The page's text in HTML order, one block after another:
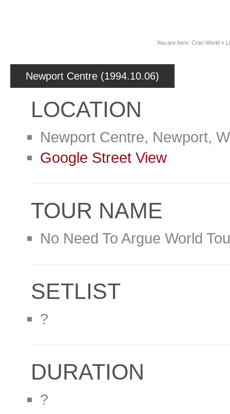
You are here: Cran World »
Newport Centre (1994.10.06)
LOCATION
Newport Centre, Newport,
Google Street View
TOUR NAME
No Need To Argue World
SETLIST
?
DURATION
?